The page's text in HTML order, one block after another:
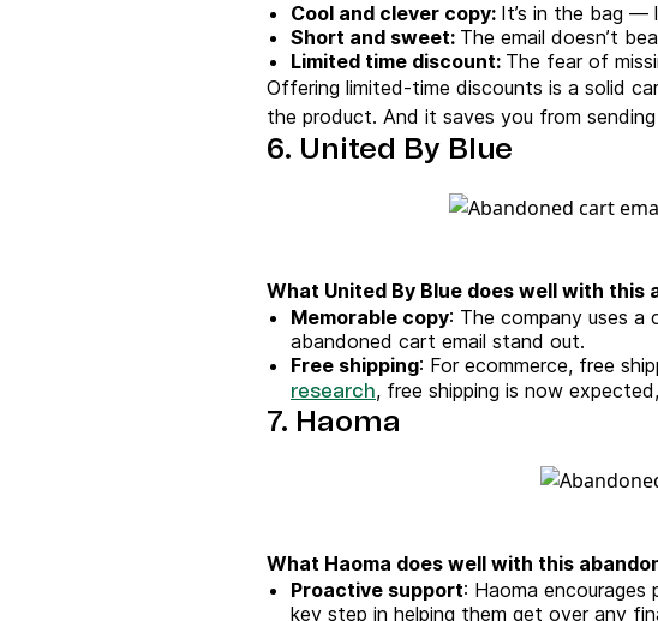
Cool and clever copy: It’s in the bag —
Short and sweet: The email doesn’t
Limited time discount: The fear of
Offering limited-time discounts is a solid
the product. And it saves you from
6. United By Blue
What United By Blue does well with this
Memorable copy: The company uses a
abandoned cart email stand out.
Free shipping: For ecommerce, free
research, free shipping is now
7. Haoma
What Haoma does well with this
Proactive support: Haoma
key step in helping them get over any